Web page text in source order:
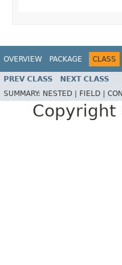
OVERVIEW PACKAGE CLASS
PREV CLASS NEXT CLASS
SUMMARY: NESTED | FIELD |